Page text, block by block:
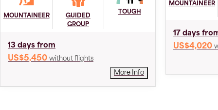
MOUNTAINEER
GUIDED
GROUP
TOUGH
13 days from
US$5,450 without flights
More Info
MOUNTAINEER
17 days
US$4,020